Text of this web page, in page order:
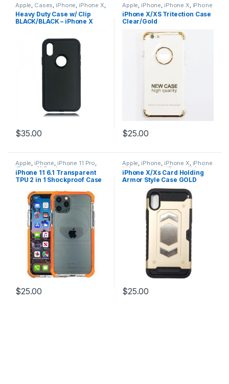
Apple Cases iPhone iPhone X
iPhone X Accessories ,iPhone X
Cases,iPhone X Hybrid Case
Defender Style,iPhone XS,
Heavy Duty Case w/ Clip
BLACK/BLACK – iPhone X
$35.00
Apple iPhone iPhone X iPhone
X Accessories,iPhone X Cases
iPhone X Tritection Section
Cases,iPhone XS
iPhone X/XS Tritection Case
Clear/Gold
$25.00
Apple, iPhone, iPhone 11 Pro,
iPhone 11 Pro Accessories
iPhone 11 Pro Cases
iPhone 11 6.1 Transparent
TPU 2 in 1 Shockproof Case
$25.00
Apple, iPhone, iPhone X, iPhone
X Accessories,iPhone X Armor
Card Holding Cases ,iPhone X
Cases, iPhone XS,iPhone XS
Accessories
iPhone X/Xs Card Holding
Armor Style Case GOLD
$25.00